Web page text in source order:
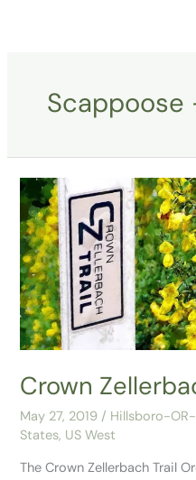
Scappoose
Crown
May 27, 2019 / Hillsboro-
States, US West
The Crown Zellerbach Trail
Crown
Zellerbach
Trail